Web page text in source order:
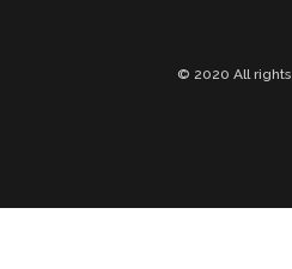
© 2020 All rights